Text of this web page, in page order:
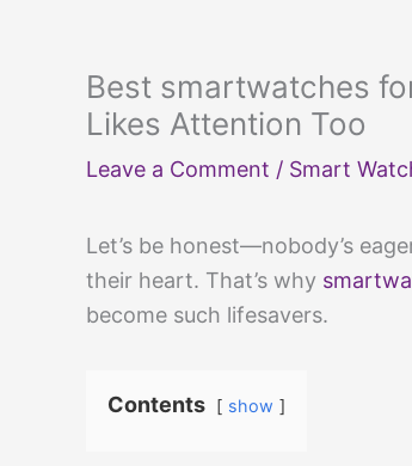
Best smartwatches
Likes Attention Too
Leave a Comment / Smart
Let’s be honest—nobody’s
their heart. That’s why
become such lifesavers.
Contents show